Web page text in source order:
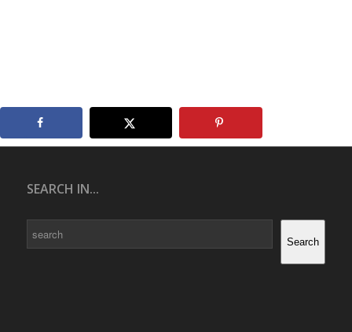
SEARCH IN...
Search